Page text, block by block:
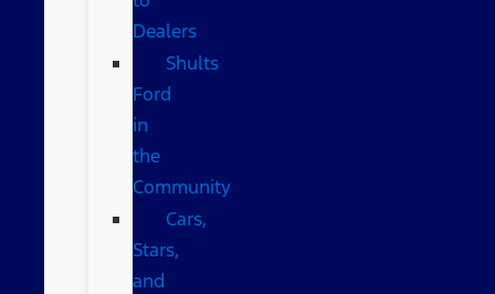
Dealers
Shults
Ford
in
the
Community
Cars,
Stars,
and